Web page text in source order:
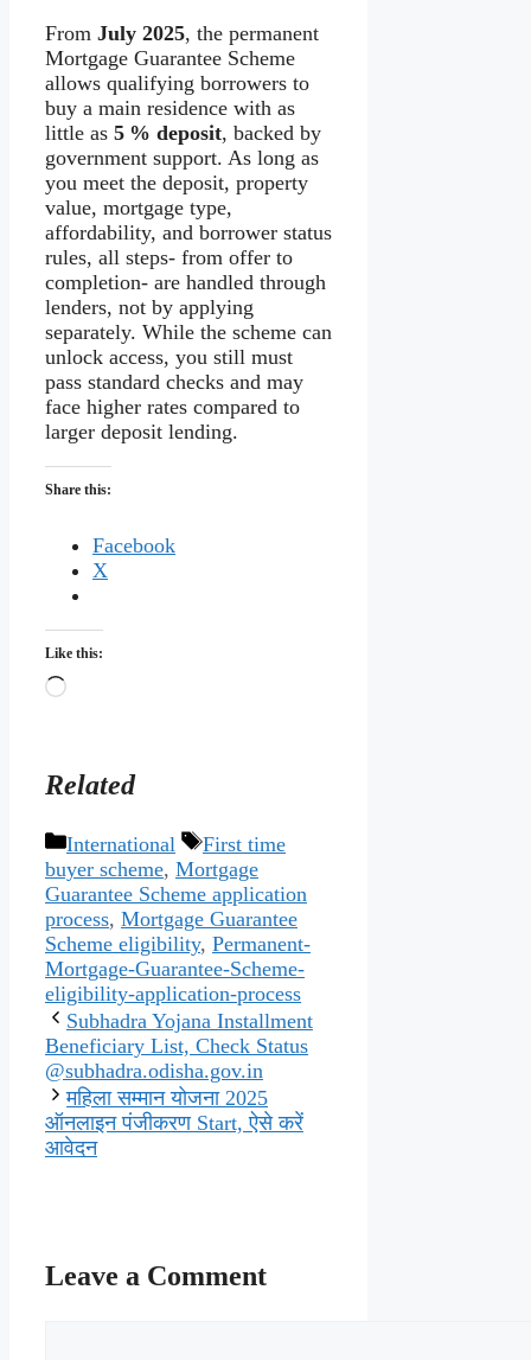
From July 2025, the permanent
Mortgage Guarantee Scheme
allows qualifying borrowers to
buy a main residence with as
little as 5 % deposit, backed by
government support. As long as
you meet the deposit, property
value, mortgage type,
affordability, and borrower status
rules, all steps- from offer to
completion- are handled through
lenders, not by applying
separately. While the scheme can
unlock access, you still must
pass standard checks and may
face higher rates compared to
larger deposit lending.
Share this:
Facebook
X
Like this:
Loading…
Related
Categories
International Tags
First time
buyer scheme, Mortgage
Guarantee Scheme application
process, Mortgage Guarantee
Scheme eligibility, Permanent-
Mortgage-Guarantee-Scheme-
eligibility-application-process
Subhadra Yojana Installment
Beneficiary List, Check Status
@subhadra.odisha.gov.in
महिला सम्मान योजना 2025
ऑनलाइन पंजीकरण Start, ऐसे करें
आवेदन
Leave a Comment